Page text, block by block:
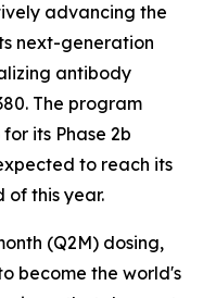
advancing the
next-generation
antibody
The program
its Phase 2b
to reach its
this year.
(Q2M) dosing,
become the world's